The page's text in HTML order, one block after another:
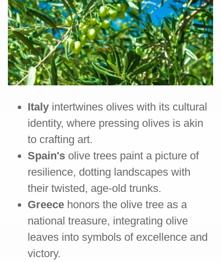
Italy intertwines olives with its cultural
identity, where pressing olives is akin
to crafting art.
Spain's olive trees paint a picture of
resilience, dotting landscapes with
their twisted, age-old trunks.
Greece honors the olive tree as a
national treasure, integrating olive
leaves into symbols of excellence and
victory.